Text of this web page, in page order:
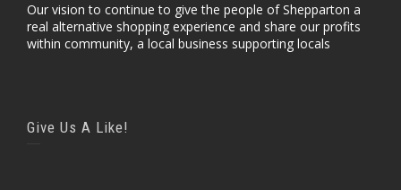
Our vision to continue to give the people of Shepparton a
real alternative shopping experience and share our profits
within community, a local business supporting locals
Give Us A Like!